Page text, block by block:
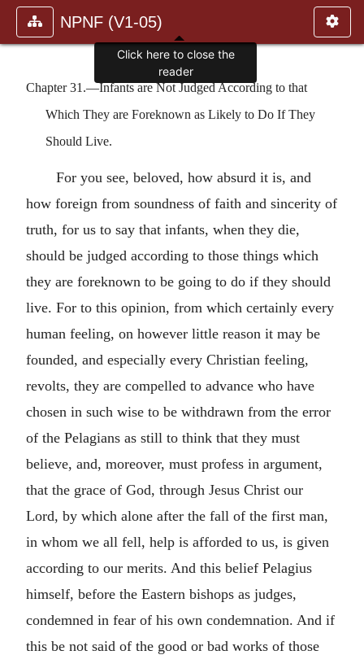
NPNF (V1-05)
Chapter 31.—Infants are Not Judged According to that
Which They are Foreknown as Likely to Do If They
Should Live.
For you see, beloved, how absurd it is, and
how foreign from soundness of faith and sincerity of
truth, for us to say that infants, when they die,
should be judged according to those things which
they are foreknown to be going to do if they should
live. For to this opinion, from which certainly every
human feeling, on however little reason it may be
founded, and especially every Christian feeling,
revolts, they are compelled to advance who have
chosen in such wise to be withdrawn from the error
of the Pelagians as still to think that they must
believe, and, moreover, must profess in argument,
that the grace of God, through Jesus Christ our
Lord, by which alone after the fall of the first man,
in whom we all fell, help is afforded to us, is given
according to our merits. And this belief Pelagius
himself, before the Eastern bishops as judges,
condemned in fear of his own condemnation. And if
this be not said of the good or bad works of those
Click here to close the
reader